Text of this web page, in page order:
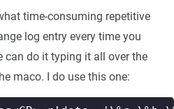
time-consuming repetitive
log entry every time you
can do it typing it all over the
maco. I do use this one: